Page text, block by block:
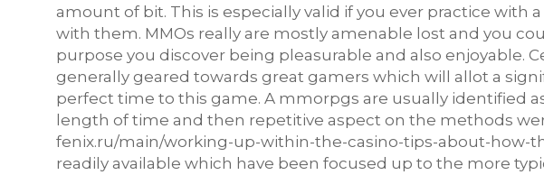
amount of bit. This is especially valid if you ever practice with
with them. MMOs really are mostly amenable lost and you
purpose you discover being pleasurable and also enjoyable.
generally geared towards great gamers which will allot a
perfect time to this game. A mmorpgs are usually identified
length of time and then repetitive aspect on the methods
fenix.ru/main/working-up-within-the-casino-tips-about-how-
readily available which have been focused up to the more